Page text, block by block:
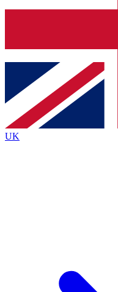
Contact me with
brands
By submitting your information
Policyand are aged 16 or over.
UK